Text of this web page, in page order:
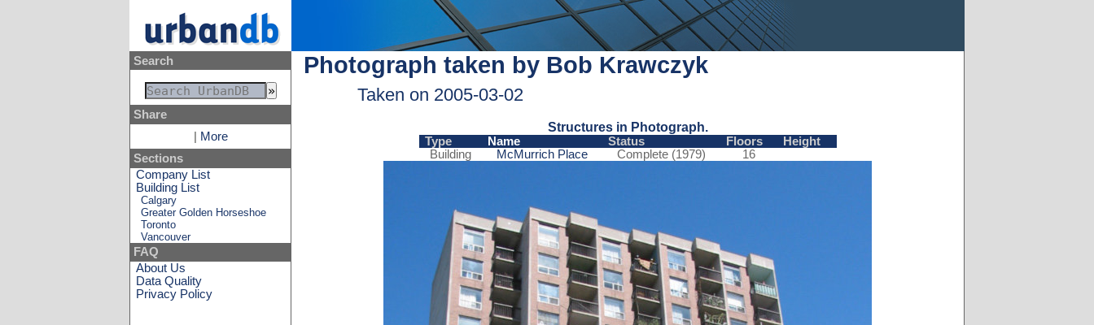
Search
Share
More
Sections
Company List
Building List
Calgary
Greater Golden Horseshoe
Toronto
Vancouver
FAQ
About Us
Data Quality
Privacy Policy
Photograph taken by Bob Krawczyk
Taken on 2005-03-02
Structures in Photograph.
Type Name Status Floors
Height
Building
McMurrich Place Complete (1979) 16